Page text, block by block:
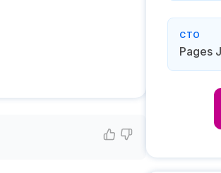
CTO
Pages